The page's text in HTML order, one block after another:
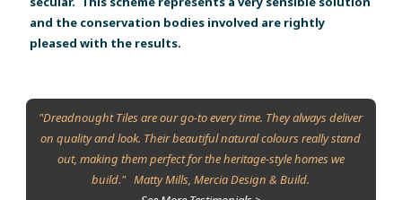
and the conservation bodies involved are rightly
pleased with the results.
"Dreadnought Tiles are our go-to every time. They always deliver
on quality and look. Their beautiful natural colours really stand
out, making them perfect for the heritage-style homes we
build." Matty Mills, Mercia Design & Build.